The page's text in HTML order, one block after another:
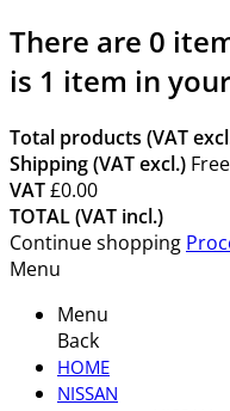
There are 0
is 1 item in
Total products (VAT
Shipping (VAT excl.)
VAT£0.00
TOTAL (VAT incl.)
Continue shopping
Menu
Menu
Back
HOME
NISSAN